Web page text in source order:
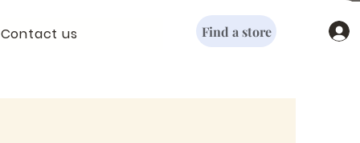
Contact us Find a store